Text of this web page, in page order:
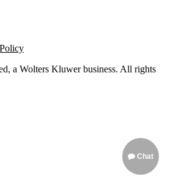
a Wolters Kluwer business. All rights
Chat